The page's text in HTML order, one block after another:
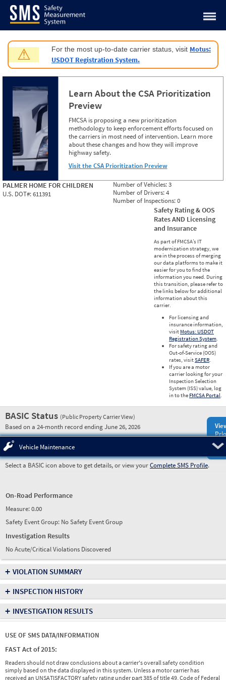
Jump to content
⚠ For the most up-to-date carrier status, visit Motus:
USDOT Registration System.
Learn About the CSA Prioritization
Preview
FMCSA is proposing a new prioritization
methodology to keep enforcement efforts focused on
the carriers in most need of intervention. Learn more
about these changes and how they will improve
highway safety.
Visit the CSA Prioritization Preview
PALMER HOME FOR CHILDREN
U.S. DOT#:611391
Number of Vehicles:3
Number of Drivers:4
Number of Inspections:0
Safety Rating & OOS
Rates AND Licensing
and Insurance
As part of FMCSA’s IT
modernization strategy, we
are in the process of merging
our data platforms to make it
easier for you to find the
information you need. During
this transition, please refer to
the links below for additional
information about this
carrier.
For licensing and
insurance information,
visit Motus: USDOT
Registration System.
For safety rating and
Out-of-Service (OOS)
rates, visitSAFER.
If you are a motor
carrier looking for your
Inspection Selection
System (ISS) value, log
in to the FMCSA Portal.
BASIC Status (Public Property Carrier View)
Based on a 24-month record ending June 26, 2026
Vehicle Maintenance
Select a BASIC icon above to get details, or view yourComplete SMS Profile.
On-Road Performance
Measure:0.00
Safety Event Group: No Safety Event Group
Investigation Results
No Acute/Critical Violations Discovered
+ VIOLATION SUMMARY
+ INSPECTION HISTORY
+ INVESTIGATION RESULTS
USE OF SMS DATA/INFORMATION
FAST Act of 2015:
Readers should not draw conclusions about a carrier's overall safety condition
simply based on the data displayed in this system. Unless a motor carrier has
received an UNSATISFACTORY safety rating under part 385 of title 49, Code of Federal